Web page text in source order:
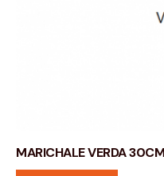
MARICHALE VERDA